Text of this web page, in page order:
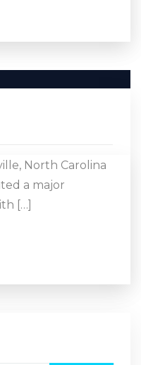
North Carolina
a major
[…]